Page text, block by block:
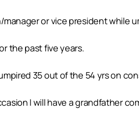
or vice president while
the past five years.
35 out of the 54 yrs on
I will have a grandfather